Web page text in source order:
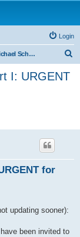
Login
UFO and Michael Schenker Latest News
I: URGENT
for
updating sooner):
been invited to